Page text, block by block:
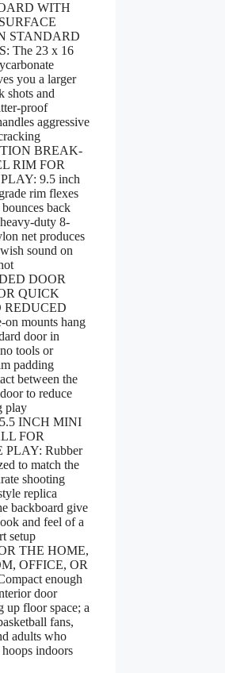
WITH
STANDARD
The 23 x 16
you a larger
shots and
proof
aggressive
BREAK-
RIM FOR
9.5 inch
rim flexes
back
duty 8-
net produces
sound on
DOOR
QUICK
REDUCED
mounts hang
door in
tools or
padding
between the
to reduce
play
INCH MINI
FOR
Rubber
to match the
shooting
replica
backboard give
and feel of a
setup
THE HOME,
OFFICE, OR
enough
door
up floor space; a
fans,
adults who
indoors